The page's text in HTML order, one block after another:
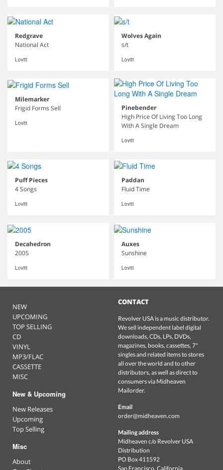
Redgrave
National Act
Lovitt
Wolves Again
s/t
Lovitt
Milemarker
Frigid Forms Sell
Lovitt
Pinebender
High Price Of Living Too Long
With A Single Dream
Lovitt
Puff Pieces
4 Songs
Lovitt
Paddan
Fluid Time
Lovitt
Decahedron
2005
Lovitt
Auxes
Sunshine
Lovitt
NEW
UPCOMING
TOP SELLING
CD
VINYL
MP3/FLAC
CASSETTE
MISC
New & Upcoming
New Releases
Upcoming
Top Selling
Misc
About
CONTACT
Revolver USA is a music distributor.
We sell independent label digital
downloads, CDs, LPs, DVDs,
magazines, books, cassettes, 7"
singles and related items to stores
all over the world and to other
distributors, as well as direct to
consumers via Midheaven
Mailorder.
Email
order@midheaven.com
Mailing address
Midheaven c/o Revolver USA
Distribution
PO Box 411592
San Francisco, California